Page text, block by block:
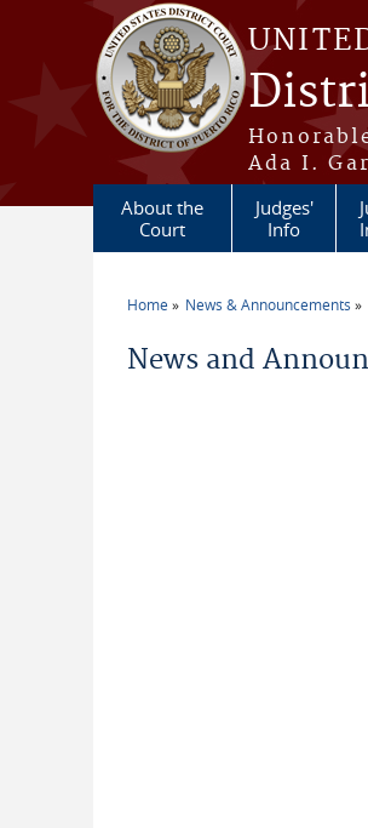
Skip to main content
Ada I.
About the
Court
Judges'
Info
Home News & Announcements
News and